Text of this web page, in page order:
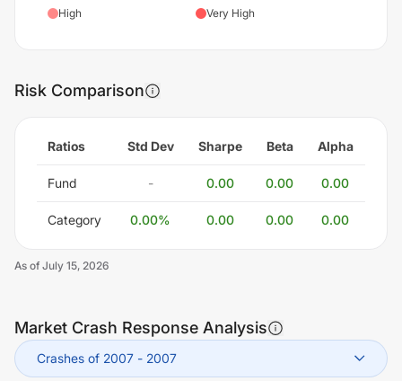
High Very High
Risk Comparison
Ratios Std Dev Sharpe Beta Alpha
Fund - 0.00 0.00 0.00
Category 0.00% 0.00 0.00 0.00
As of July 15, 2026
Market Crash Response Analysis
Crashes of 2007 - 2007